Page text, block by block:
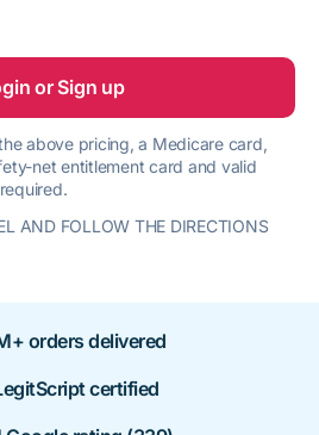
or Sign up
above pricing, a Medicare card,
net entitlement card and valid
AND FOLLOW THE DIRECTIONS
orders delivered
certified